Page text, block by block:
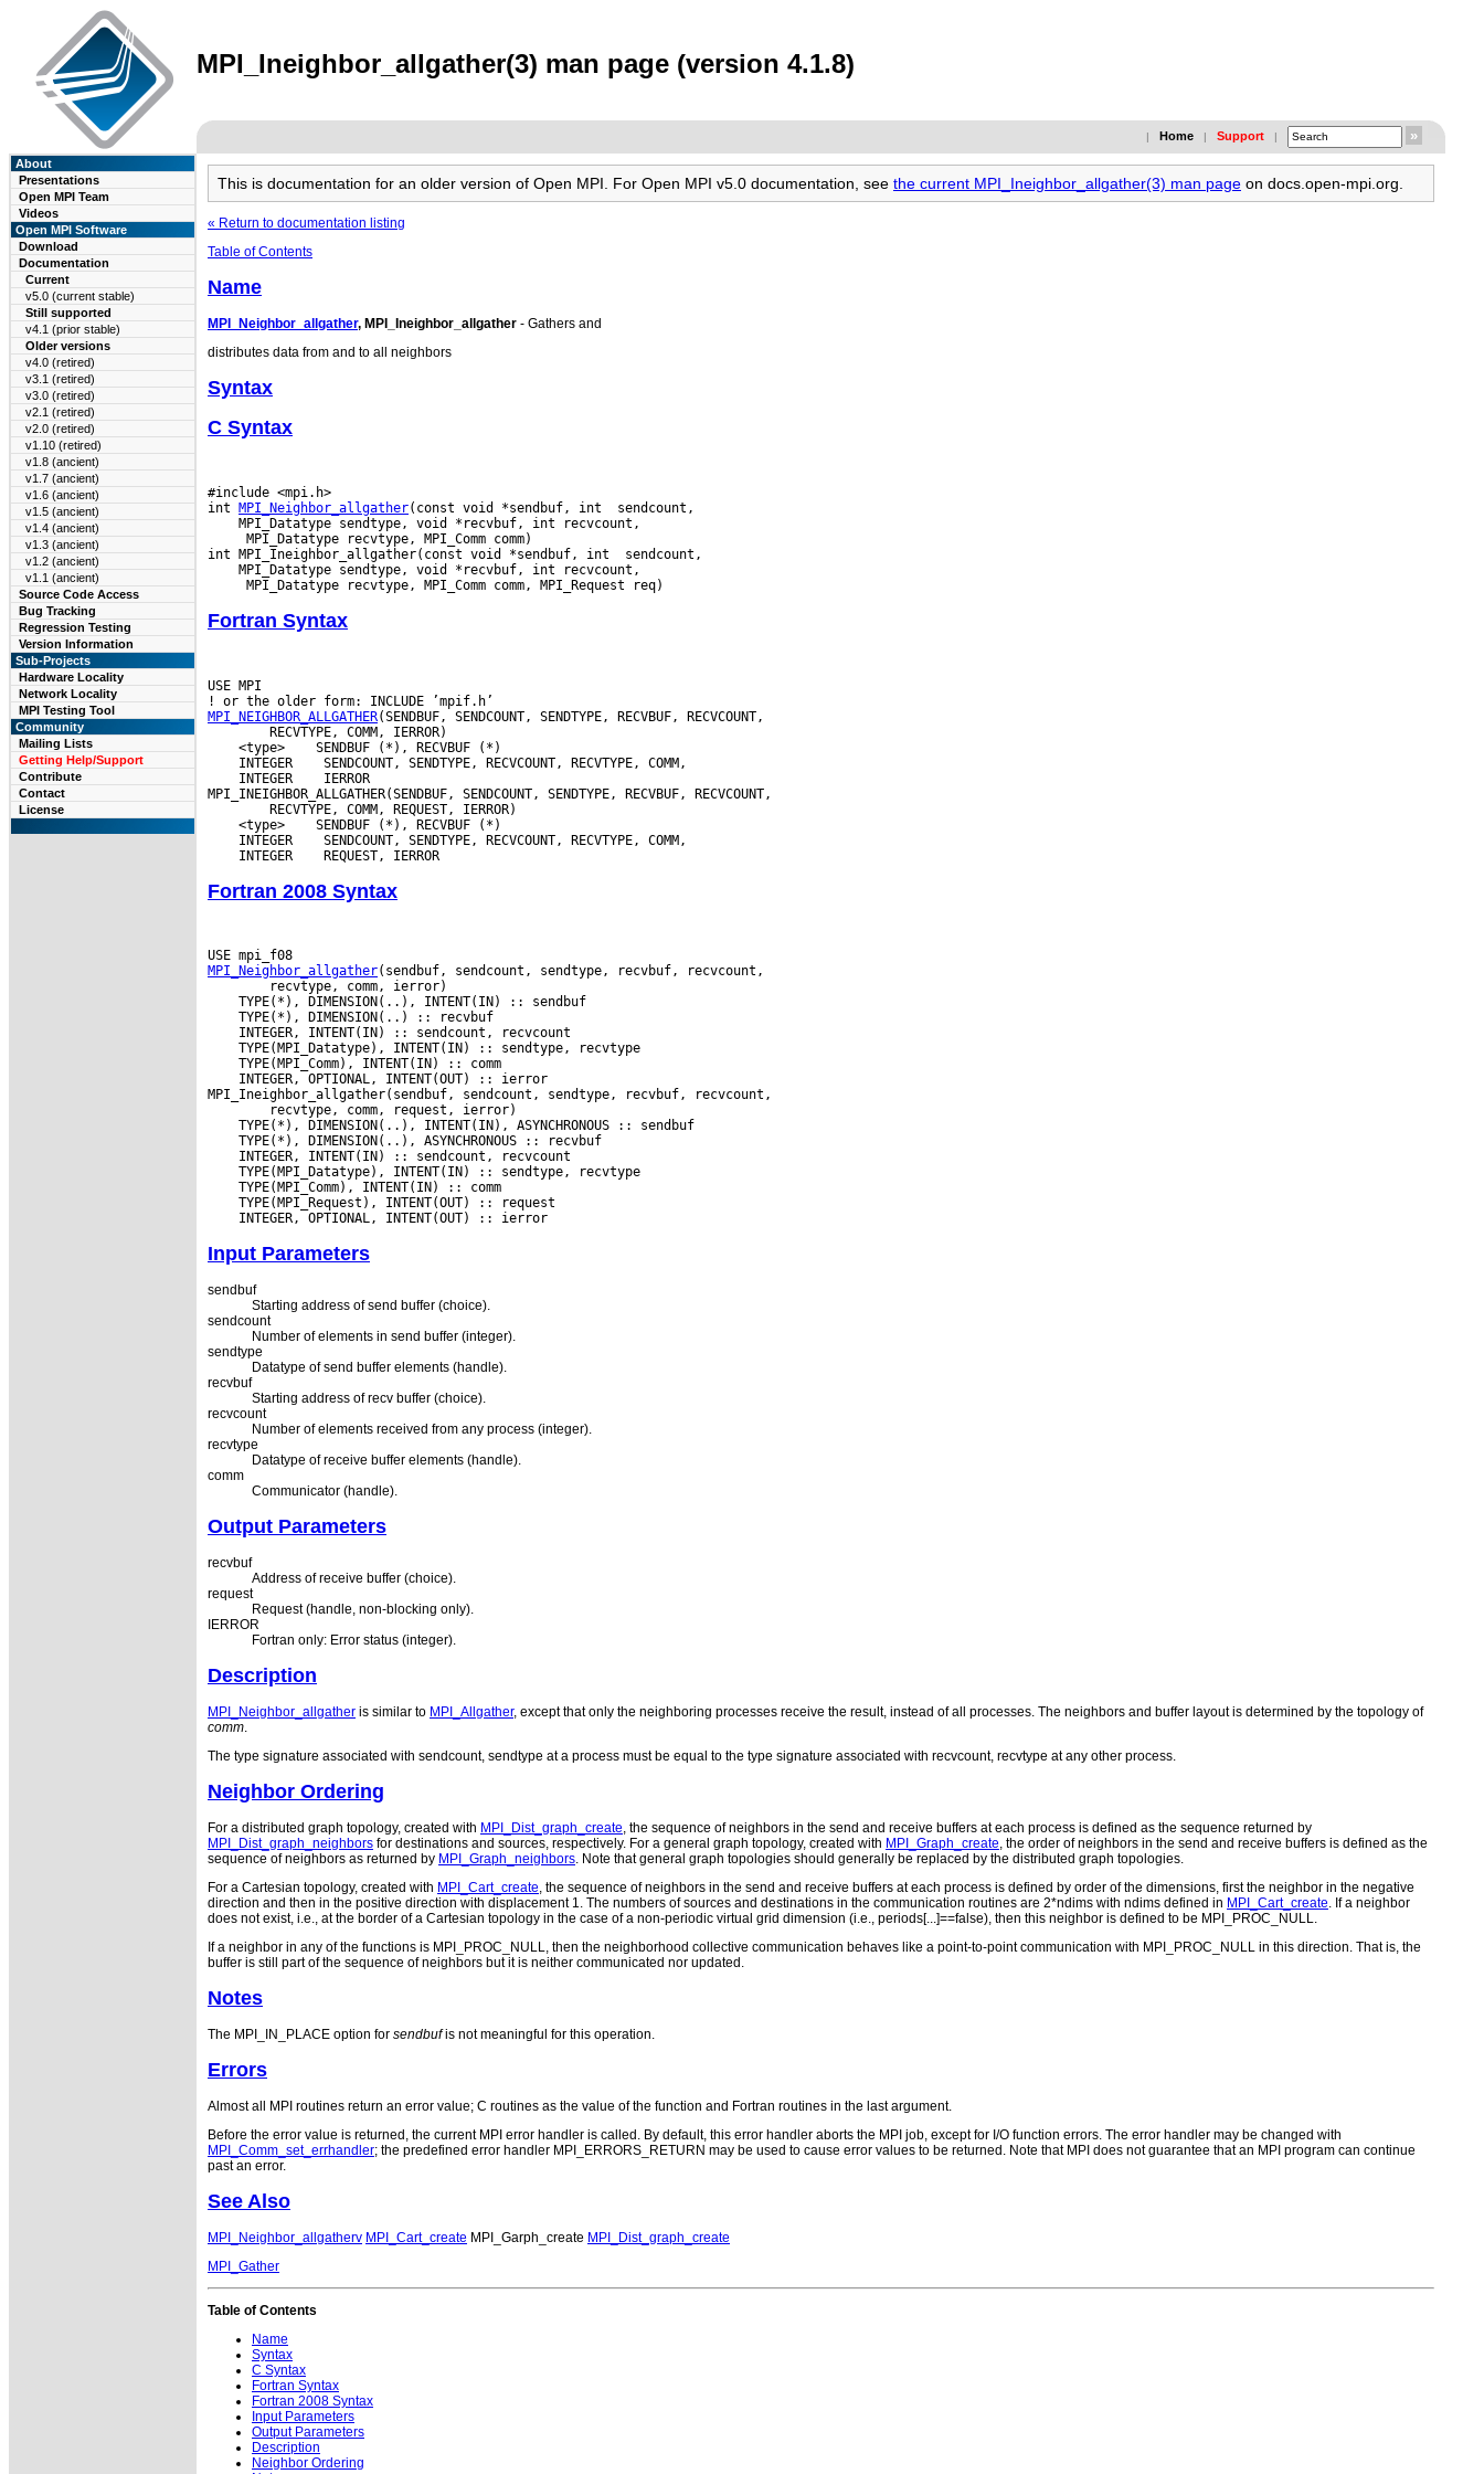
MPI_Ineighbor_allgather(3) man page (version 4.1.8)
| Home | Support |
About
Presentations
Open MPI Team
Videos
Open MPI Software
Download
Documentation
Current
v5.0 (current stable)
Still supported
v4.1 (prior stable)
Older versions
v4.0 (retired)
v3.1 (retired)
v3.0 (retired)
v2.1 (retired)
v2.0 (retired)
v1.10 (retired)
v1.8 (ancient)
v1.7 (ancient)
v1.6 (ancient)
v1.5 (ancient)
v1.4 (ancient)
v1.3 (ancient)
v1.2 (ancient)
v1.1 (ancient)
Source Code Access
Bug Tracking
Regression Testing
Version Information
Sub-Projects
Hardware Locality
Network Locality
MPI Testing Tool
Community
Mailing Lists
Getting Help/Support
Contribute
Contact
License
This is documentation for an older version of Open MPI. For Open MPI v5.0 documentation, see the current MPI_Ineighbor_allgather(3) man page on docs.open-mpi.org.
« Return to documentation listing
Table of Contents
Name
MPI_Neighbor_allgather, MPI_Ineighbor_allgather - Gathers and
distributes data from and to all neighbors
Syntax
C Syntax
#include <mpi.h>
int MPI_Neighbor_allgather
MPI_Datatype recvtype, MPI_Comm comm)
Fortran Syntax
USE MPI
MPI_NEIGHBOR_ALLGATHER
<type>
INTEGER
INTEGER
IERROR
<type>
INTEGER
INTEGER
Fortran 2008 Syntax
MPI_Neighbor_allgather
INTEGER, OPTIONAL, INTENT(OUT) :: ierror
Input Parameters
sendbuf
Starting address of send buffer (choice).
sendcount
Number of elements in send buffer (integer).
sendtype
Datatype of send buffer elements (handle).
recvbuf
Starting address of recv buffer (choice).
recvcount
Number of elements received from any process (integer).
recvtype
Datatype of receive buffer elements (handle).
comm
Communicator (handle).
Output Parameters
recvbuf
Address of receive buffer (choice).
request
Request (handle, non-blocking only).
IERROR
Fortran only: Error status (integer).
Description
MPI_Neighbor_allgather is similar to MPI_Allgather, except that only the neighboring processes receive the result, instead of all processes. The neighbors and buffer layout is determined by the topology of
comm.
The type signature associated with sendcount, sendtype at a process must be equal to the type signature associated with recvcount, recvtype at any other process.
Neighbor Ordering
For a distributed graph topology, created with MPI_Dist_graph_create, the sequence of neighbors in the send and receive buffers at each process is defined as the sequence returned by
MPI_Dist_graph_neighbors for destinations and sources, respectively. For a general graph topology, created with MPI_Graph_create, the order of neighbors in the send and receive buffers is defined as the
sequence of neighbors as returned by MPI_Graph_neighbors. Note that general graph topologies should generally be replaced by the distributed graph topologies.
For a Cartesian topology, created with MPI_Cart_create, the sequence of neighbors in the send and receive buffers at each process is defined by order of the dimensions, first the neighbor in the negative
direction and then in the positive direction with displacement 1. The numbers of sources and destinations in the communication routines are 2*ndims with ndims defined in MPI_Cart_create. If a neighbor
does not exist, i.e., at the border of a Cartesian topology in the case of a non-periodic virtual grid dimension (i.e., periods[...]==false), then this neighbor is defined to be MPI_PROC_NULL.
If a neighbor in any of the functions is MPI_PROC_NULL, then the neighborhood collective communication behaves like a point-to-point communication with MPI_PROC_NULL in this direction. That is, the
buffer is still part of the sequence of neighbors but it is neither communicated nor updated.
Notes
The MPI_IN_PLACE option for sendbufis not meaningful for this operation.
Errors
Almost all MPI routines return an error value; C routines as the value of the function and Fortran routines in the last argument.
Before the error value is returned, the current MPI error handler is called. By default, this error handler aborts the MPI job, except for I/O function errors. The error handler may be changed with
MPI_Comm_set_errhandler; the predefined error handler MPI_ERRORS_RETURN may be used to cause error values to be returned. Note that MPI does not guarantee that an MPI program can continue
past an error.
See Also
MPI_Neighbor_allgatherv MPI_Cart_create MPI_Garph_create MPI_Dist_graph_create
MPI_Gather
Table of Contents
Name
Syntax
C Syntax
Fortran Syntax
Fortran 2008 Syntax
Input Parameters
Output Parameters
Description
Neighbor Ordering